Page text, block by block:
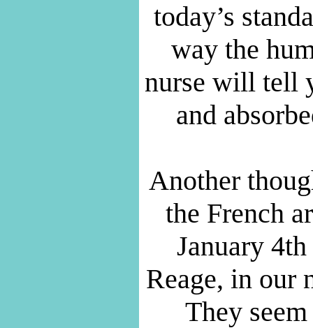
today’s
way the
nurse will tell
and
Another
the French
January
Reage, in our
They